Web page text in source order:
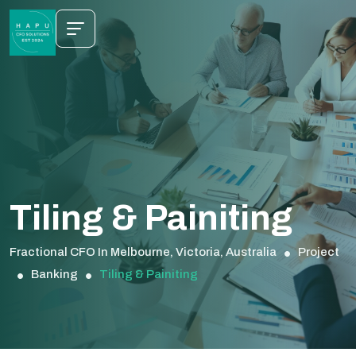
Tiling & Painiting
Fractional CFO In Melbourne, Victoria, Australia
Project
Banking
Tiling & Painiting